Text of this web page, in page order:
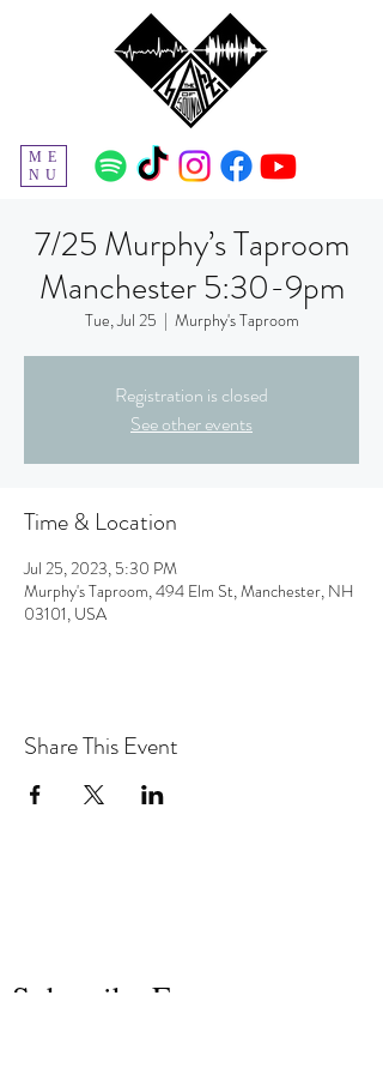
ME
NU
7/25 Murphy’s Taproom
Manchester 5:30-9pm
Tue, Jul 25
  |
Murphy's Taproom
Registration is closed
See other events
Time & Location
Jul 25, 2023, 5:30 PM
Murphy's Taproom, 494 Elm St, Manchester, NH
03101, USA
Share This Event
Subscribe Form